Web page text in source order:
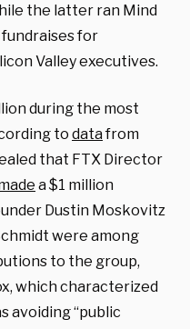
the latter ran Mind
for
Valley executives.
during the most
to datafrom
that FTX Director
a $1 million
Dustin Moskovitz
were among
to the group,
which characterized
avoiding “public